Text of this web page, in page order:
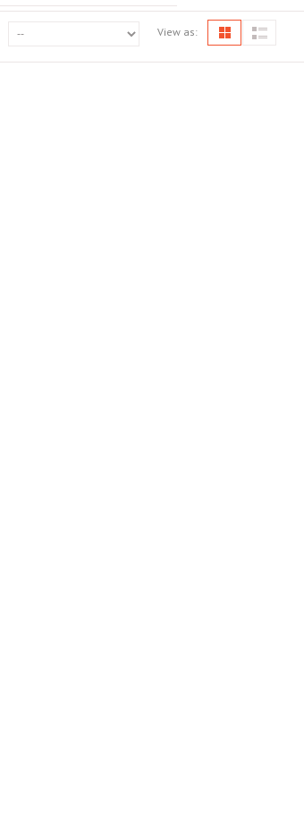
View as: